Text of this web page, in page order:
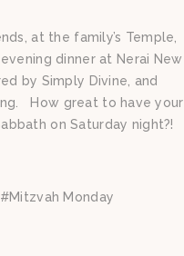
at the family’s Temple,
dinner at Nerai New
by Simply Divine, and
How great to have your
on Saturday night?!
Monday